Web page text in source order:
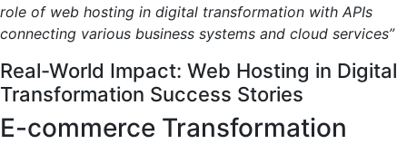
role of web hosting in digital transformation with APIs
connecting various business systems and cloud services”
Real-World Impact: Web Hosting in Digital
Transformation Success Stories
E-commerce Transformation